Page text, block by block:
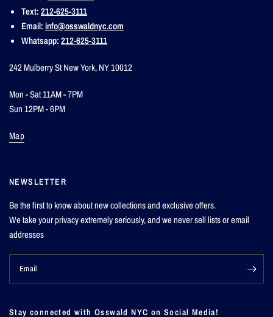
Text:212-625-3111
Email:info@osswaldnyc.com
Whatsapp:212-625-3111
242 Mulberry St New York, NY 10012
Mon - Sat 11AM - 7PM
Sun 12PM - 6PM
Map
NEWSLETTER
Be the first to know about new collections and exclusive offers.
We take your privacy extremely seriously, and we never sell lists or email
addresses
Email
Stay connected with Osswald NYC on Social Media!